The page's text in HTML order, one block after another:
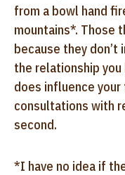
from a bowl hand
mountains*. Those
because they don’t
the relationship
does influence
consultations with
second.
*I have no idea if